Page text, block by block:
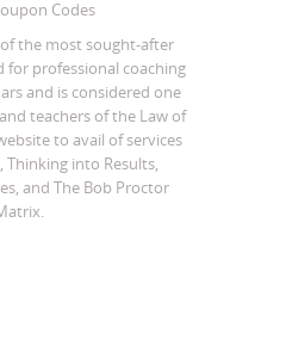
Codes
the most sought-after
for professional coaching
and is considered one
teachers of the Law of
to avail of services
Thinking into Results,
and The Bob Proctor